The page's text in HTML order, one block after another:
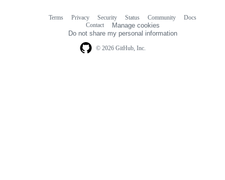
© 2026 GitHub, Inc.
Terms Privacy Security Status Community
Docs
Contact
Manage cookies
Do not share my personal information